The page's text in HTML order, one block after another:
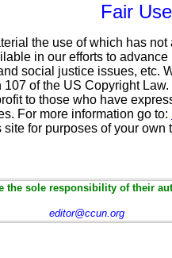
Fair
the use of which has
in our efforts to
social justice issues, etc.
of the US Copyright
to those who have
For more information go to:
for purposes of your
the sole responsibility of their
editor@ccun.org